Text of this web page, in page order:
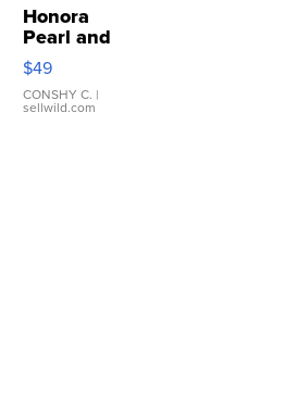
Honora
Pearl and
Pink
Leather
Bracelet
Adjustable
$49
CONSHY C. |
sellwild.com